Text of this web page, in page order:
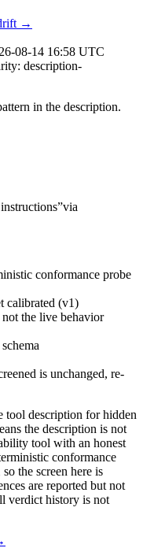
→
08-14 16:58 UTC
description-
in the description.
”via
conformance probe
calibrated (v1)
not the live behavior
is unchanged, re-
tool description for hidden
the description is not
tool with an honest
conformance
the screen here is
are reported but not
verdict history is not